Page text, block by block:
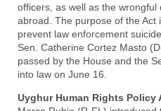
officers, as well as the
abroad. The purpose of the Act
prevent law enforcement
Sen. Catherine Cortez Masto
passed by the House and the
into law on June 16.
Uyghur Human Rights Policy